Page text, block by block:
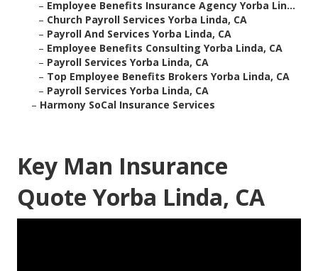
– Employee Benefits Insurance Agency Yorba Lin...
– Church Payroll Services Yorba Linda, CA
– Payroll And Services Yorba Linda, CA
– Employee Benefits Consulting Yorba Linda, CA
– Payroll Services Yorba Linda, CA
– Top Employee Benefits Brokers Yorba Linda, CA
– Payroll Services Yorba Linda, CA
– Harmony SoCal Insurance Services
Key Man Insurance
Quote Yorba Linda, CA